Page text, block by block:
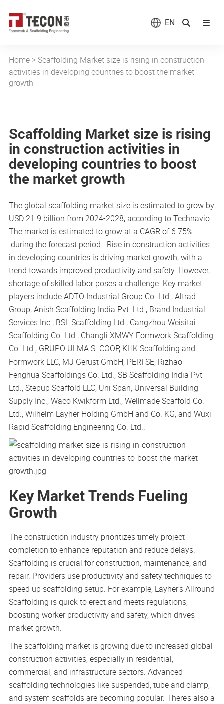
EN
Home>Scaffolding Market size is rising in construction
activities in developing countries to boost the market
growth
Scaffolding Market size is rising
in construction activities in
developing countries to boost
the market growth
The global scaffolding market size is estimated to grow by
USD 21.9 billion from 2024-2028, according to Technavio.
The market is estimated to grow at a CAGR of 6.75%
during the forecast period. Rise in construction activities
in developing countries is driving market growth, with a
trend towards improved productivity and safety. However,
shortage of skilled labor poses a challenge. Key market
players include ADTO Industrial Group Co. Ltd., Altrad
Group, Anish Scaffolding India Pvt. Ltd., Brand Industrial
Services Inc., BSL Scaffolding Ltd., Cangzhou Weisitai
Scaffolding Co. Ltd., Changli XMWY Formwork Scaffolding
Co. Ltd., GRUPO ULMA S. COOP, KHK Scaffolding and
Formwork LLC, MJ Gerust GmbH, PERI SE, Rizhao
Fenghua Scaffoldings Co. Ltd., SB Scaffolding India Pvt
Ltd., Stepup Scaffold LLC, Uni Span, Universal Building
Supply Inc., Waco Kwikform Ltd., Wellmade Scaffold Co.
Ltd., Wilhelm Layher Holding GmbH and Co. KG, and Wuxi
Rapid Scaffolding Engineering Co. Ltd..
Key Market Trends Fueling
Growth
The construction industry prioritizes timely project
completion to enhance reputation and reduce delays.
Scaffolding is crucial for construction, maintenance, and
repair. Providers use productivity and safety techniques to
speed up scaffolding setup. For example, Layher’s Allround
Scaffolding is quick to erect and meets regulations,
boosting worker productivity and safety, which drives
market growth.
The scaffolding market is growing due to increased global
construction activities, especially in residential,
commercial, and infrastructure sectors. Advanced
scaffolding technologies like suspended, tube and clamp,
and system scaffolds are becoming popular. There’s also a